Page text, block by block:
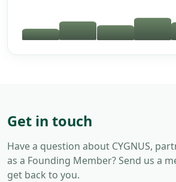
Get in touch
Have a question about CYGNUS,
as a Founding Member? Send us a
get back to you.